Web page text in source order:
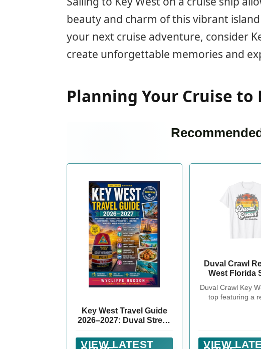
beauty and charm of this vibrant
your next cruise adventure, consider
create unforgettable memories and
Planning Your Cruise to
Key West Travel Guide
2026–2027: Duval Street,
Beaches, Hidden Gems,
VIEW LATEST
Duval Crawl
West Florida
Duval Crawl Key
top featuring a
or Bachelor Party
VIEW